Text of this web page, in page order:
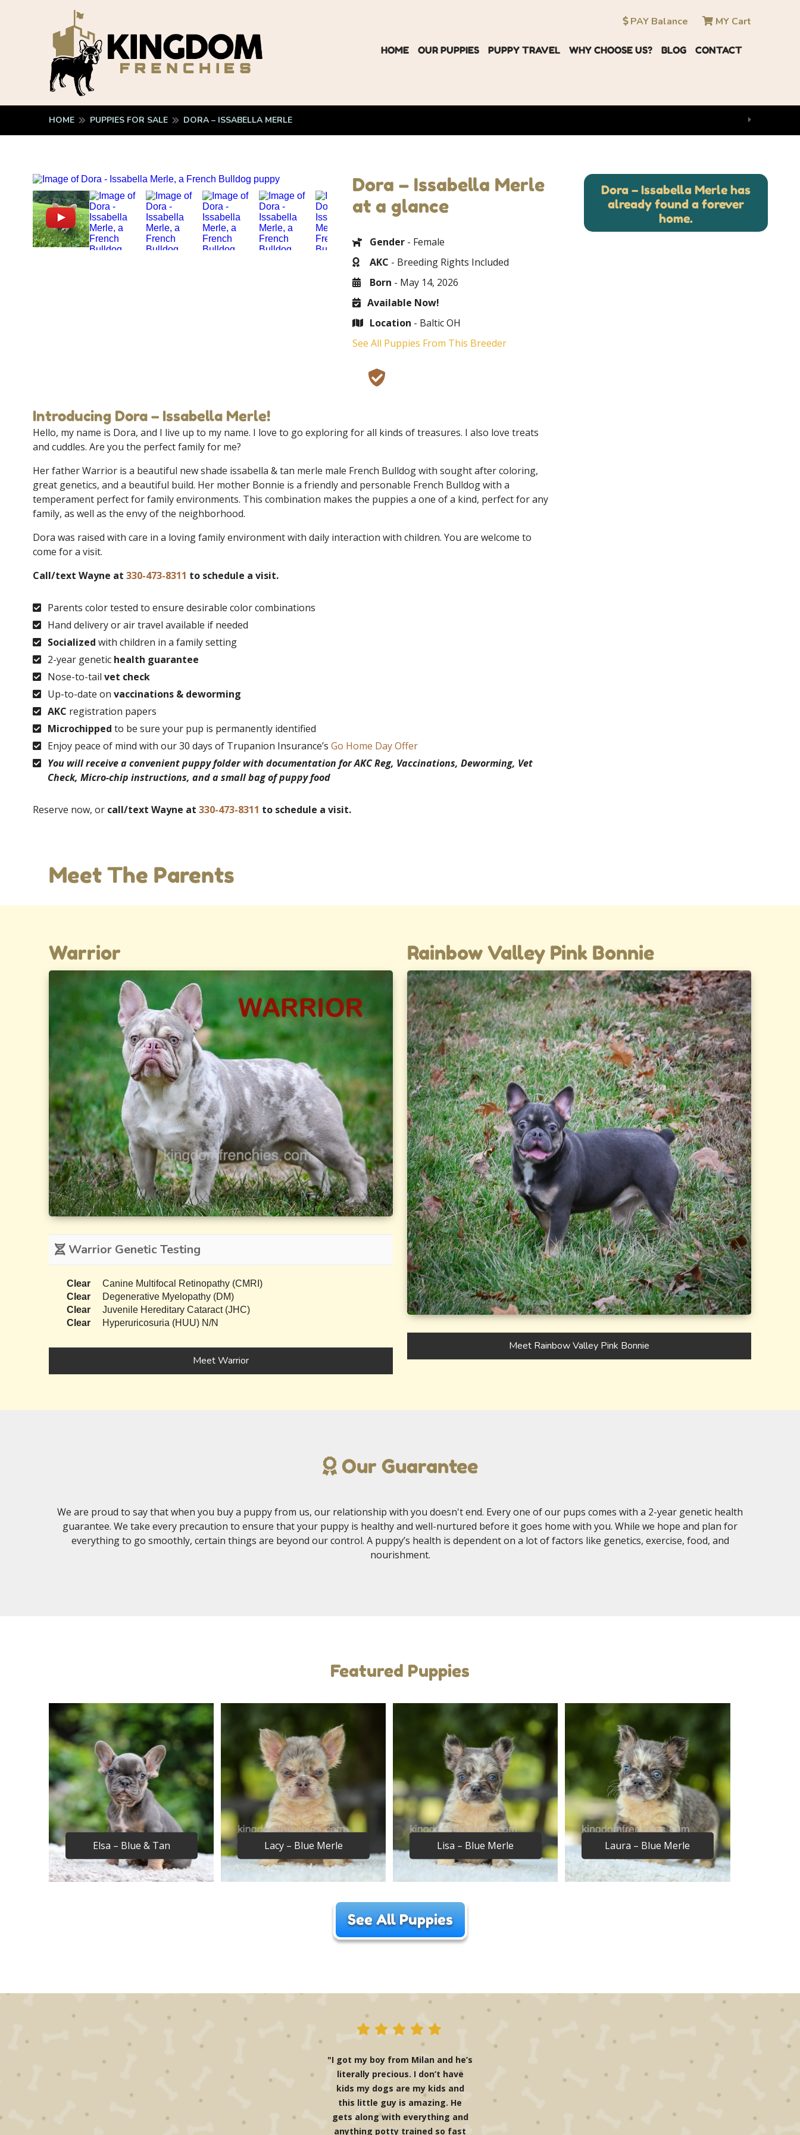
PAY Balance MY Cart
HOME OUR PUPPIES PUPPY TRAVEL WHY CHOOSE US? BLOG CONTACT
HOME PUPPIES FOR SALE DORA – ISSABELLA MERLE
Dora – Issabella Merle
at a glance
Gender- Female
AKC - Breeding Rights Included
Born - May 14, 2026
Available Now!
Location - Baltic OH
See All Puppies From This Breeder
Introducing Dora – Issabella Merle!
Hello, my name is Dora, and I live up to my name. I love to go exploring for all kinds of treasures. I also love treats
and cuddles. Are you the perfect family for me?
Her father Warrior is a beautiful new shade issabella & tan merle male French Bulldog with sought after coloring,
great genetics, and a beautiful build. Her mother Bonnie is a friendly and personable French Bulldog with a
temperament perfect for family environments. This combination makes the puppies a one of a kind, perfect for any
family, as well as the envy of the neighborhood.
Dora was raised with care in a loving family environment with daily interaction with children. You are welcome to
come for a visit.
Call/text Wayne at 330-473-8311 to schedule a visit.
Parents color tested to ensure desirable color combinations
Hand delivery or air travel available if needed
Socialized with children in a family setting
2-year genetic health guarantee
Nose-to-tail vet check
Up-to-date on vaccinations & deworming
AKC registration papers
Microchipped to be sure your pup is permanently identified
Enjoy peace of mind with our 30 days of Trupanion Insurance’s Go Home Day Offer
You will receive a convenient puppy folder with documentation for AKC Reg, Vaccinations, Deworming, Vet
Check, Micro-chip instructions, and a small bag of puppy food
Reserve now, or call/text Wayne at 330-473-8311 to schedule a visit.
Dora – Issabella Merle has
already found a forever
home.
Meet The Parents
Warrior
Warrior Genetic Testing
Clear
Canine Multifocal Retinopathy (CMRI)
Clear
Degenerative Myelopathy (DM)
Clear
Juvenile Hereditary Cataract (JHC)
Clear
Hyperuricosuria (HUU) N/N
Meet Warrior
Rainbow Valley Pink Bonnie
Meet Rainbow Valley Pink Bonnie
Our Guarantee
We are proud to say that when you buy a puppy from us, our relationship with you doesn't end. Every one of our pups comes with a 2-year genetic health
guarantee. We take every precaution to ensure that your puppy is healthy and well-nurtured before it goes home with you. While we hope and plan for
everything to go smoothly, certain things are beyond our control. A puppy’s health is dependent on a lot of factors like genetics, exercise, food, and
nourishment.
Featured Puppies
Elsa – Blue & Tan Lacy – Blue Merle Lisa – Blue Merle Laura – Blue Merle
See All Puppies
"I got my boy from Milan and he’s
literally precious. I don’t have
kids my dogs are my kids and
this little guy is amazing. He
gets along with everything and
anything potty trained so fast